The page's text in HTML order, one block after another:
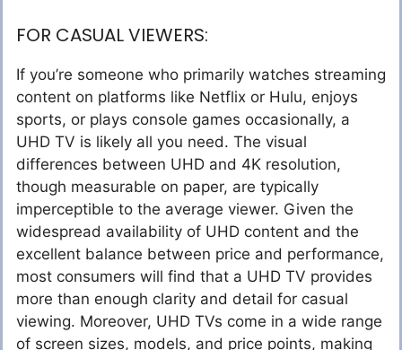
FOR CASUAL VIEWERS:
If you’re someone who primarily watches streaming
content on platforms like Netflix or Hulu, enjoys
sports, or plays console games occasionally, a
UHD TV is likely all you need. The visual
differences between UHD and 4K resolution,
though measurable on paper, are typically
imperceptible to the average viewer. Given the
widespread availability of UHD content and the
excellent balance between price and performance,
most consumers will find that a UHD TV provides
more than enough clarity and detail for casual
viewing. Moreover, UHD TVs come in a wide range
of screen sizes, models, and price points, making